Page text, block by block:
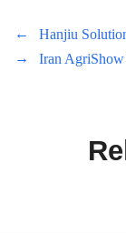
←
Hanjiu
→
Iran